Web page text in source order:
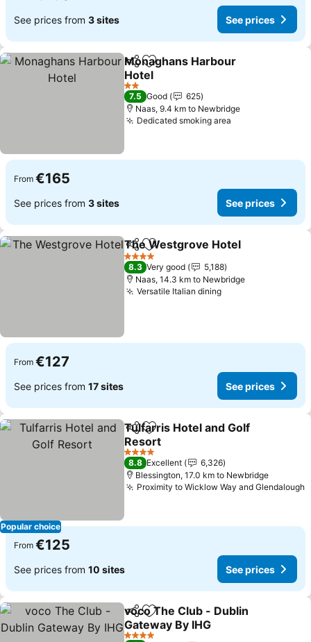
See prices from 3 sites See prices
ShareAdd to favorites
Monaghans Harbour
Hotel
See prices
2 Stars
7.5 Good
625
Naas, 9.4 km to Newbridge
Dedicated smoking area
From €165
See prices from 3 sites See prices
ShareAdd to favorites
The Westgrove Hotel
4 Stars
8.3 Very good
5,188
Naas, 14.3 km to Newbridge
Versatile Italian diningSee prices
From €127
See prices from 17 sites See prices
Popular choice
ShareAdd to favorites
Tulfarris Hotel and Golf
Resort
See prices
4 Stars
8.8 Excellent
6,326
Blessington, 17.0 km to Newbridge
Proximity to Wicklow Way and Glendalough
From €125
See prices from 10 sites See prices
ShareAdd to favorites
voco The Club - Dublin
Gateway By IHG
See prices
4 Stars